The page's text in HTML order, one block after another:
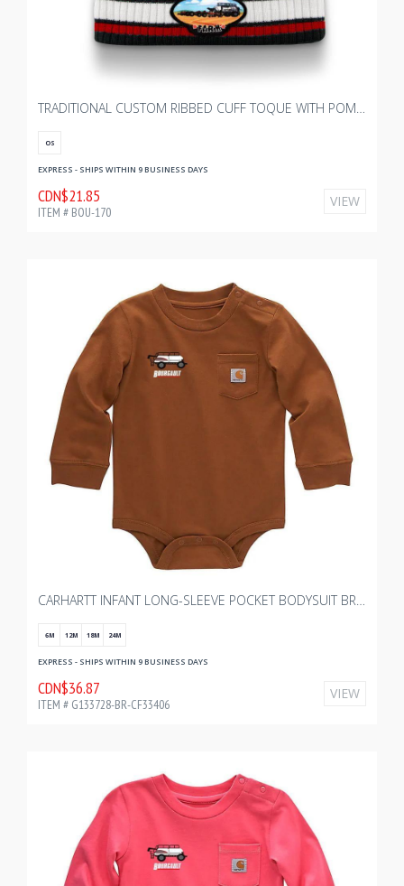
TRADITIONAL CUSTOM RIBBED CUFF TOQUE WITH POM - YOUTH
OS
EXPRESS - SHIPS WITHIN 9 BUSINESS DAYS
CDN$21.85
ITEM # BOU-170
VIEW
CARHARTT INFANT LONG-SLEEVE POCKET BODYSUIT BR WITH BOURGAULT KIDS 2.0
6M 12M 18M 24M
EXPRESS - SHIPS WITHIN 9 BUSINESS DAYS
CDN$36.87
ITEM # G133728-BR-CF33406
VIEW